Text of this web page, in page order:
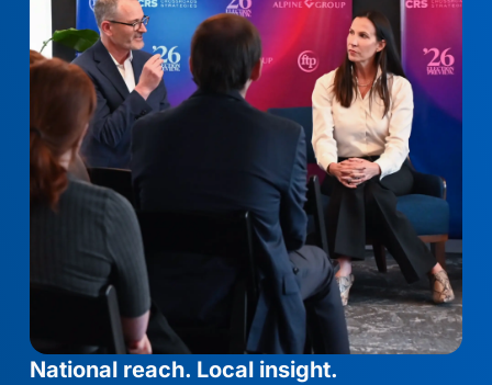
National reach. Local insight.